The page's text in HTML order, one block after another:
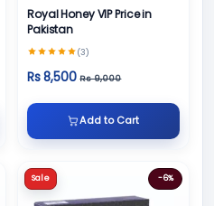
Royal Honey VIP Price in
Pakistan
(3)
Rs 8,500 Rs 9,000
Add to Cart
Sale -6%